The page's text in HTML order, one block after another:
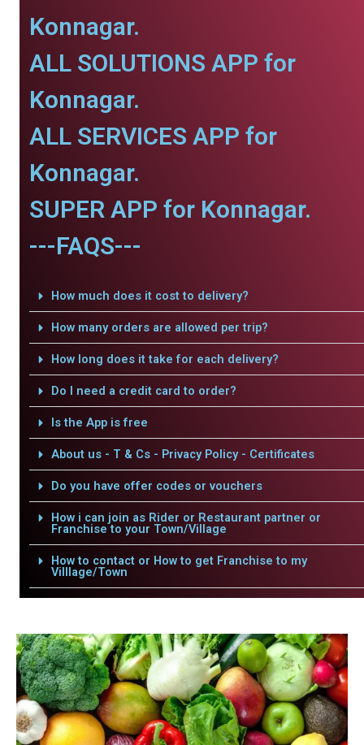
Konnagar.
ALL SOLUTIONS APP for
Konnagar.
ALL SERVICES APP for
Konnagar.
SUPER APP for Konnagar.
---FAQS---
How much does it cost to delivery?
How many orders are allowed per trip?
How long does it take for each delivery?
Do I need a credit card to order?
Is the App is free
About us - T & Cs - Privacy Policy - Certificates
Do you have offer codes or vouchers
How i can join as Rider or Restaurant partner or
Franchise to your Town/Village
How to contact or How to get Franchise to my
Villlage/Town